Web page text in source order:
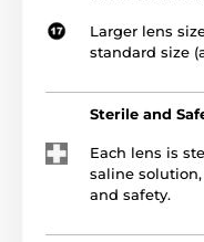
Larger lens
standard size
Sterile and
Each lens is
saline
and safety.